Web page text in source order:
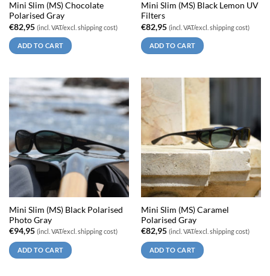
Mini Slim (MS) Chocolate
Polarised Gray
€82,95 (incl. VAT/excl. shipping cost)
ADD TO CART
Mini Slim (MS) Black Lemon UV
Filters
€82,95 (incl. VAT/excl. shipping cost)
ADD TO CART
Mini Slim (MS) Black Polarised
Photo Gray
€94,95 (incl. VAT/excl. shipping cost)
ADD TO CART
Mini Slim (MS) Caramel
Polarised Gray
€82,95 (incl. VAT/excl. shipping cost)
ADD TO CART